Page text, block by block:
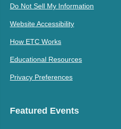
Do Not Sell My Information
Website Accessibility
How ETC Works
Educational Resources
Privacy Preferences
Featured Events